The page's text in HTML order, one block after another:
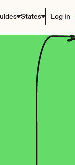
States Log In